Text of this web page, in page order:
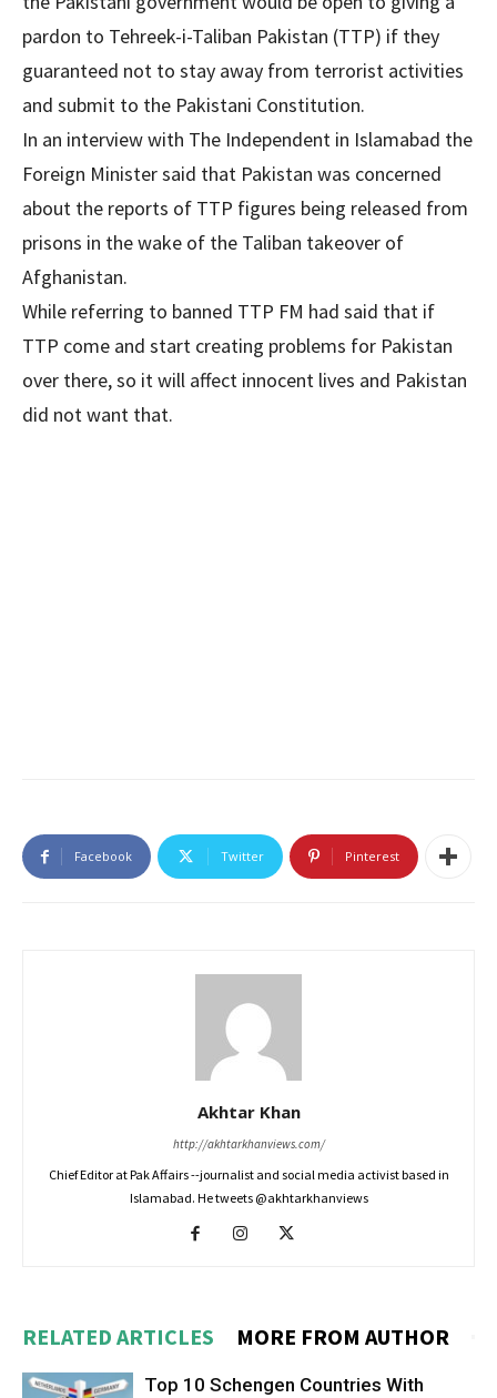
pardon to Tehreek-i-Taliban Pakistan (TTP) if they
guaranteed not to stay away from terrorist activities
and submit to the Pakistani Constitution.
In an interview with The Independent in Islamabad the
Foreign Minister said that Pakistan was concerned
about the reports of TTP figures being released from
prisons in the wake of the Taliban takeover of
Afghanistan.
While referring to banned TTP FM had said that if
TTP come and start creating problems for Pakistan
over there, so it will affect innocent lives and Pakistan
did not want that.
Facebook Twitter Pinterest
Akhtar Khan
http://akhtarkhanviews.com/
Chief Editor at Pak Affairs --journalist and social media activist based in
Islamabad. He tweets @akhtarkhanviews
RELATED ARTICLES MORE FROM AUTHOR
Top 10 Schengen Countries With